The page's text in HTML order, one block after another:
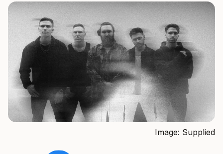
Image: Supplied